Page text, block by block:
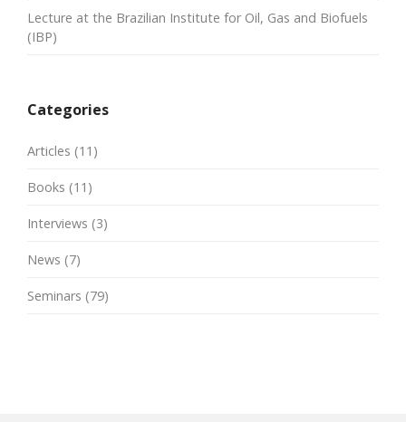
Lecture at the Brazilian Institute for Oil, Gas and Biofuels
(IBP)
Categories
Articles (11)
Books (11)
Interviews (3)
News (7)
Seminars (79)